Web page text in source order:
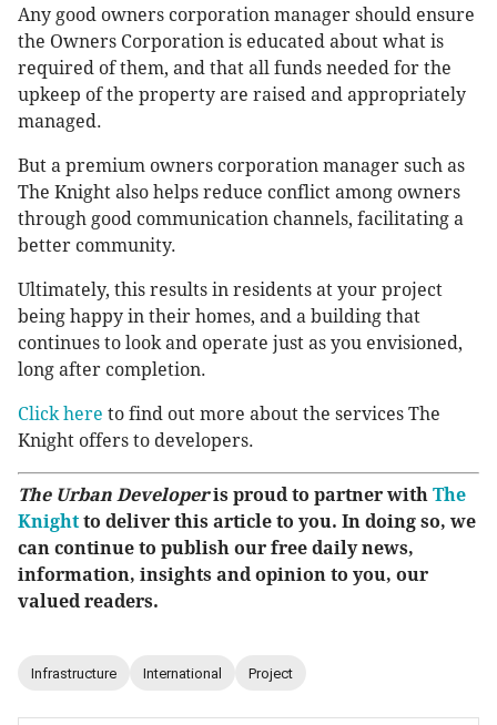
Any good owners corporation manager should ensure
the Owners Corporation is educated about what is
required of them, and that all funds needed for the
upkeep of the property are raised and appropriately
managed.
But a premium owners corporation manager such as
The Knight also helps reduce conflict among owners
through good communication channels, facilitating a
better community.
Ultimately, this results in residents at your project
being happy in their homes, and a building that
continues to look and operate just as you envisioned,
long after completion.
Click here to find out more about the services The
Knight offers to developers.
The Urban Developeris proud to partner with The
Knightto deliver this article to you. In doing so, we
can continue to publish our free daily news,
information, insights and opinion to you, our
valued readers.
Infrastructure International Project